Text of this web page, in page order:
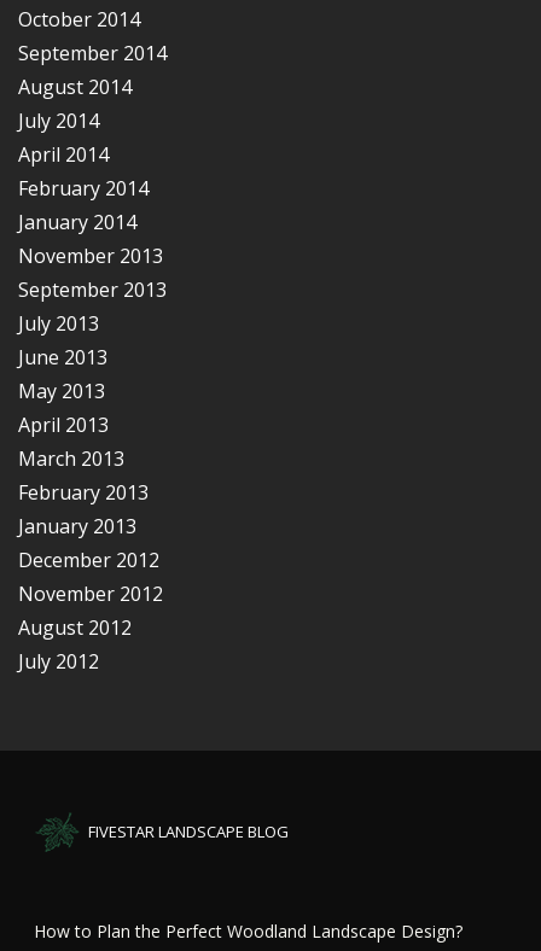
October 2014
September 2014
August 2014
July 2014
April 2014
February 2014
January 2014
November 2013
September 2013
July 2013
June 2013
May 2013
April 2013
March 2013
February 2013
January 2013
December 2012
November 2012
August 2012
July 2012
FIVESTAR LANDSCAPE BLOG
How to Plan the Perfect Woodland Landscape Design?